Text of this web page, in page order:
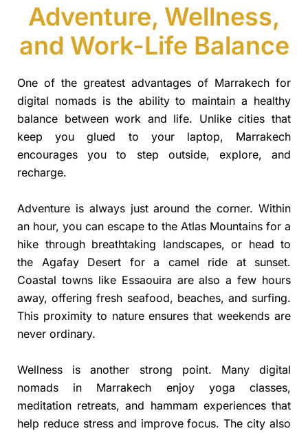
Adventure, Wellness,
and Work-Life Balance
One of the greatest advantages of Marrakech for
digital nomads is the ability to maintain a healthy
balance between work and life. Unlike cities that
keep you glued to your laptop, Marrakech
encourages you to step outside, explore, and
recharge.
Adventure is always just around the corner. Within
an hour, you can escape to the Atlas Mountains for a
hike through breathtaking landscapes, or head to
the Agafay Desert for a camel ride at sunset.
Coastal towns like Essaouira are also a few hours
away, offering fresh seafood, beaches, and surfing.
This proximity to nature ensures that weekends are
never ordinary.
Wellness is another strong point. Many digital
nomads in Marrakech enjoy yoga classes,
meditation retreats, and hammam experiences that
help reduce stress and improve focus. The city also